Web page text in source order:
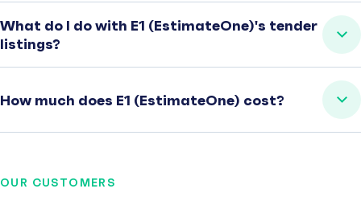
What do I do with E1 (EstimateOne)'s tender
listings?
How much does E1 (EstimateOne) cost?
OUR CUSTOMERS